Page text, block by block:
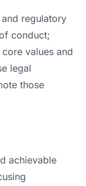
regulatory
conduct;
values and
legal
those
achievable